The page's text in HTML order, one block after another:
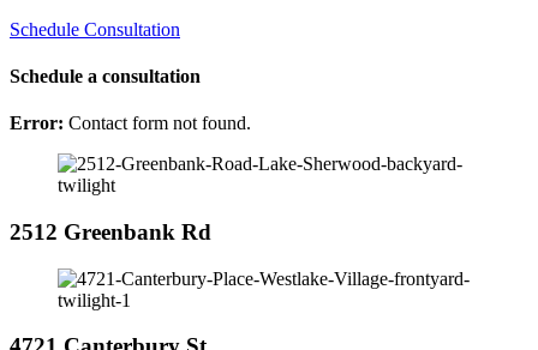
Schedule Consultation
Schedule a consultation
Error: Contact form not found.
2512 Greenbank Rd